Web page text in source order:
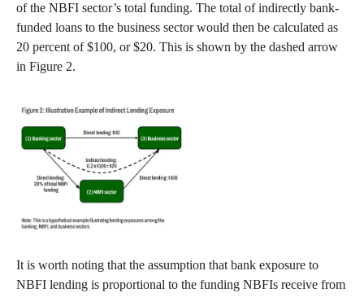
of the NBFI sector’s total funding. The total of indirectly bank-
funded loans to the business sector would then be calculated as
20 percent of $100, or $20. This is shown by the dashed arrow
in Figure 2.
It is worth noting that the assumption that bank exposure to
NBFI lending is proportional to the funding NBFIs receive from